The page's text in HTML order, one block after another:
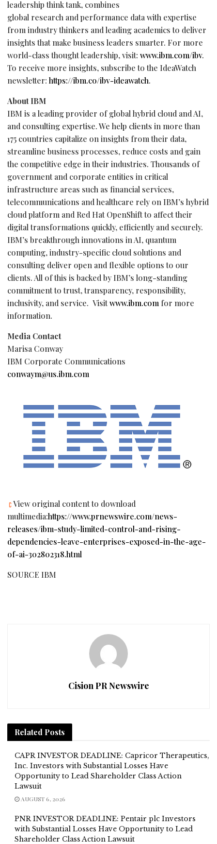
leadership think tank, combines
global research and performance data with expertise
from industry thinkers and leading academics to deliver
insights that make business leaders smarter. For more
world-class thought leadership, visit: www.ibm.com/ibv.
To receive more insights, subscribe to the IdeaWatch
newsletter: https://ibm.co/ibv-ideawatch.
About IBM
IBM is a leading provider of global hybrid cloud and AI,
and consulting expertise. We help clients in more than
175 countries capitalize on insights from their data,
streamline business processes, reduce costs and gain
the competitive edge in their industries. Thousands of
government and corporate entities in critical
infrastructure areas such as financial services,
telecommunications and healthcare rely on IBM’s hybrid
cloud platform and Red Hat OpenShift to affect their
digital transformations quickly, efficiently and securely.
IBM’s breakthrough innovations in AI, quantum
computing, industry-specific cloud solutions and
consulting deliver open and flexible options to our
clients. All of this is backed by IBM’s long-standing
commitment to trust, transparency, responsibility,
inclusivity, and service. Visitwww.ibm.com for more
information.
Media Contact
Marisa Conway
IBM Corporate Communications
conwaym@us.ibm.com
View original content to download
multimedia:https://www.prnewswire.com/news-
releases/ibm-study-limited-control-and-rising-
dependencies-leave-enterprises-exposed-in-the-age-
of-ai-302802318.html
SOURCE IBM
Cision PR Newswire
Related Posts
CAPR INVESTOR DEADLINE: Capricor Therapeutics,
Inc. Investors with Substantial Losses Have
Opportunity to Lead Shareholder Class Action
Lawsuit
AUGUST 6, 2026
PNR INVESTOR DEADLINE: Pentair plc Investors
with Substantial Losses Have Opportunity to Lead
Shareholder Class Action Lawsuit